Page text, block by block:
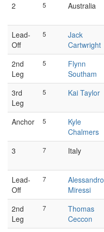
2 5
Australia
Lead-
Off
5
Jack
Cartwright
2nd
Leg
5
Flynn
Southam
3rd
Leg
5 Kai Taylor
Anchor 5
Kyle
Chalmers
3 7
Italy
Lead-
Off
7
Alessandro
Miressi
2nd
Leg
7
Thomas
Ceccon